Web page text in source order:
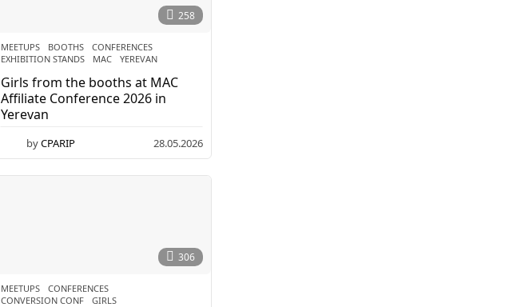
0
2
258
MEETUPS BOOTHS ,CONFERENCES
EXHIBITION STANDS
,MAC ,YEREVAN
Girls from the booths at MAC
Affiliate Conference 2026 in
Yerevan
byCPARIP 28.05.2026
306
MEETUPS CONFERENCES
CONVERSION CONF
,GIRLS